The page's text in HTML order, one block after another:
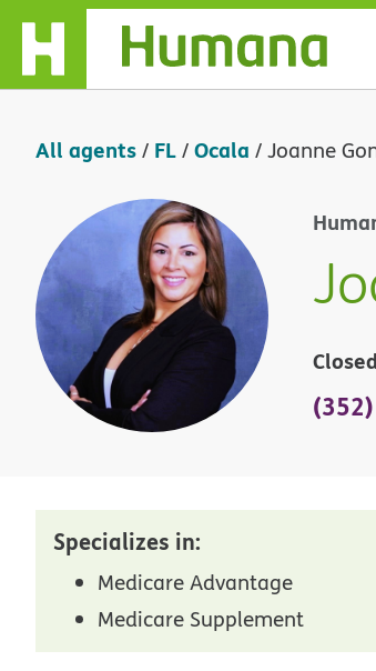
Skip Navigation
All agents/ FL/Ocala /Joanne
Specializes in:
Medicare Advantage
Medicare Supplement